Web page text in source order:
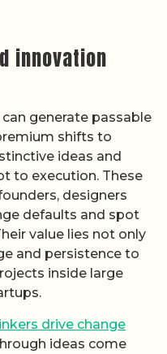
innovation
generate passable
shifts to
ideas and
to execution. These
designers
defaults and spot
value lies not only
and persistence to
inside large
drive change
ideas come